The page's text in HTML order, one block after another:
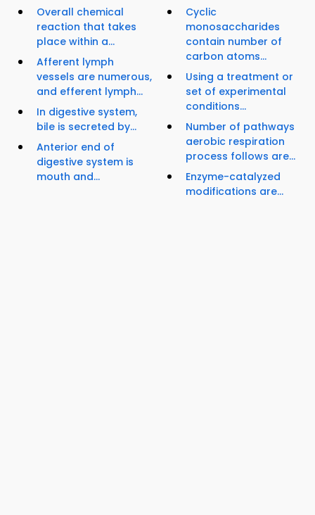
Overall chemical
reaction that takes
place within a...
Afferent lymph
vessels are numerous,
and efferent lymph...
In digestive system,
bile is secreted by...
Anterior end of
digestive system is
mouth and...
Cyclic
monosaccharides
contain number of
carbon atoms...
Using a treatment or
set of experimental
conditions...
Number of pathways
aerobic respiration
process follows are...
Enzyme-catalyzed
modifications are...